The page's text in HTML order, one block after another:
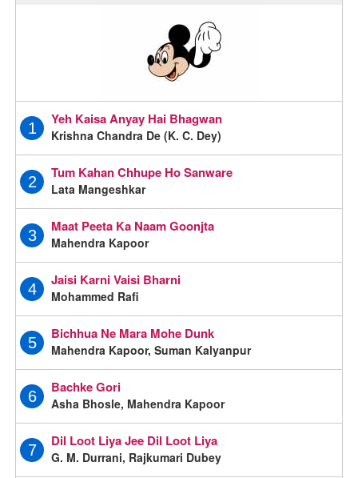
1
Yeh Kaisa Anyay Hai Bhagwan
Krishna Chandra De (K. C. Dey)
2
Tum Kahan Chhupe Ho Sanware
Lata Mangeshkar
3
Maat Peeta Ka Naam Goonjta
Mahendra Kapoor
4
Jaisi Karni Vaisi Bharni
Mohammed Rafi
5
Bichhua Ne Mara Mohe Dunk
Mahendra Kapoor, Suman Kalyanpur
6
Bachke Gori
Asha Bhosle, Mahendra Kapoor
7
Dil Loot Liya Jee Dil Loot Liya
G. M. Durrani, Rajkumari Dubey